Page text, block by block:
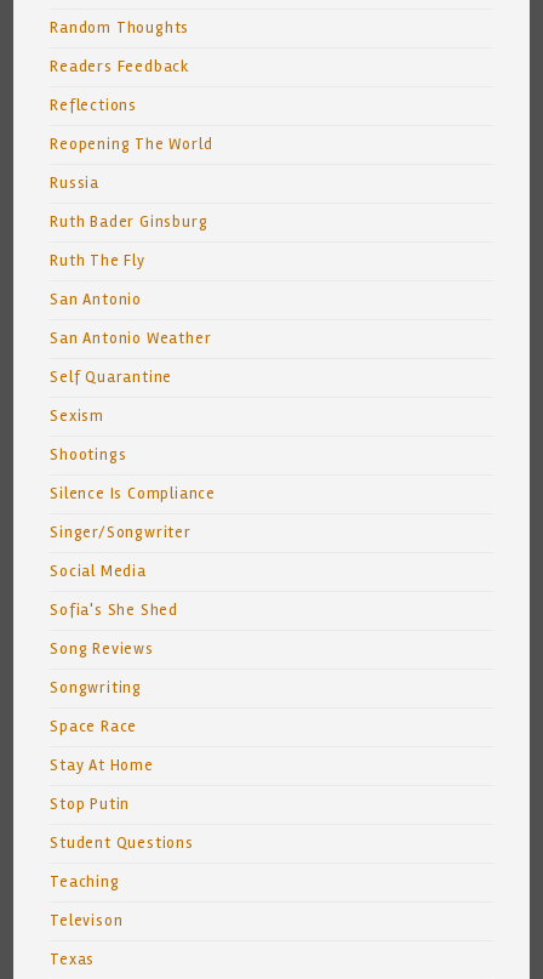
Random Thoughts
Readers Feedback
Reflections
Reopening The World
Russia
Ruth Bader Ginsburg
Ruth The Fly
San Antonio
San Antonio Weather
Self Quarantine
Sexism
Shootings
Silence Is Compliance
Singer/Songwriter
Social Media
Sofia's She Shed
Song Reviews
Songwriting
Space Race
Stay At Home
Stop Putin
Student Questions
Teaching
Televison
Texas